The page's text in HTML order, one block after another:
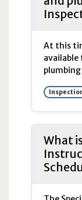
At this
available
What